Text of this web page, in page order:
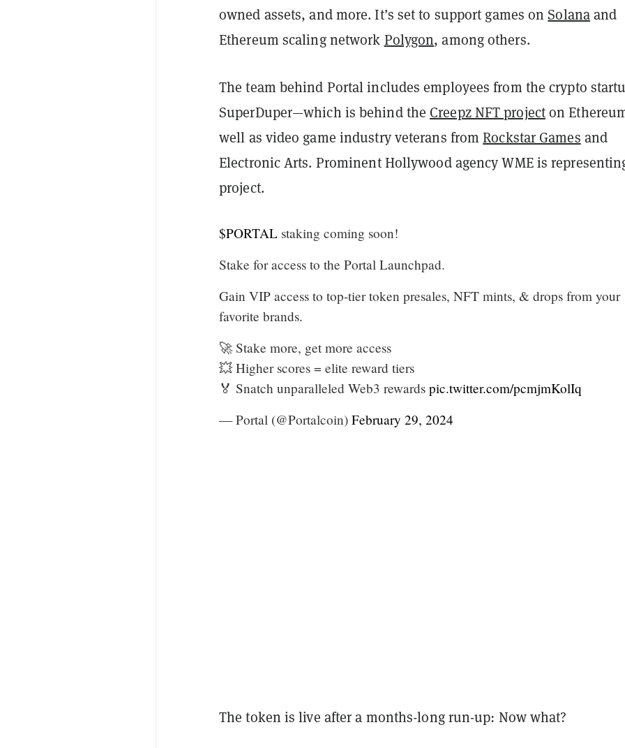
owned assets, and more. It’s set to support games onSolanaand
Ethereum scaling network Polygon, among others.
The team behind Portal includes employees from the crypto
SuperDuper—which is behind the Creepz NFT projecton
well as video game industry veterans fromRockstar Games and
Electronic Arts. Prominent Hollywood agency WME is
project.
$PORTAL staking coming soon!
Stake for access to the Portal Launchpad.
Gain VIP access to top-tier token presales, NFT mints, & drops from your
favorite brands.
🚀 Stake more, get more access
💥 Higher scores = elite reward tiers
🏅 Snatch unparalleled Web3 rewards pic.twitter.com/pcmjmKolIq
— Portal (@Portalcoin) February 29, 2024
The token is live after a months-long run-up: Now what?